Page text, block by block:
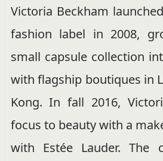
Victoria Beckham
fashion label in 2008,
small capsule collection
with flagship boutiques in
Kong. In fall 2016,
focus to beauty with a
with Estée Lauder. The